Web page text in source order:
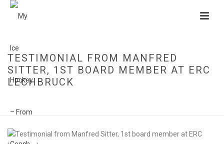
TESTIMONIAL FROM MANFRED
SITTER, 1ST BOARD MEMBER AT ERC
LECHBRUCK